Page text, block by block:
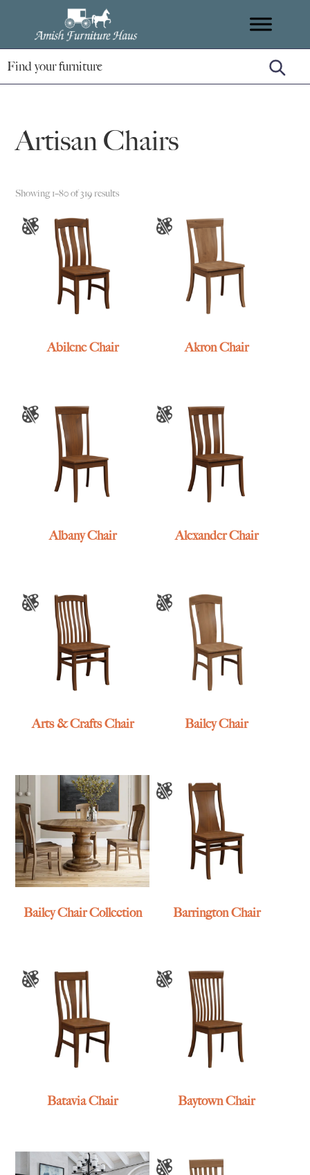
primary
navigation
main
content
footer
Amish
Furniture
Handcrafted
Amish
Furniture
Artisan Chairs
Showing 1–80 of 319 results
Abilene Chair Akron Chair
Albany Chair Alexander Chair
Arts & Crafts Chair Bailey Chair
Bailey Chair Collection Barrington Chair
Batavia Chair Baytown Chair